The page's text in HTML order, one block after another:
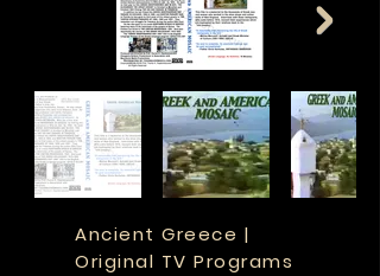
Ancient Greece |
Original TV Programs